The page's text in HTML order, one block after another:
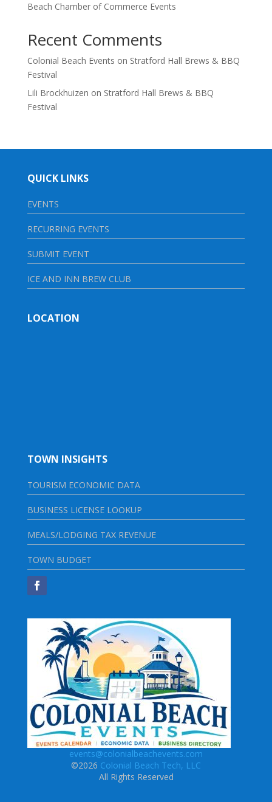
Beach Chamber of Commerce Events
Recent Comments
Colonial Beach Events on Stratford Hall Brews & BBQ
Festival
Lili Brockhuizen on Stratford Hall Brews & BBQ
Festival
QUICK LINKS
EVENTS
RECURRING EVENTS
SUBMIT EVENT
ICE AND INN BREW CLUB
LOCATION
TOWN INSIGHTS
TOURISM ECONOMIC DATA
BUSINESS LICENSE LOOKUP
MEALS/LODGING TAX REVENUE
TOWN BUDGET
events@colonialbeachevents.com
©2026 Colonial Beach Tech, LLC
All Rights Reserved